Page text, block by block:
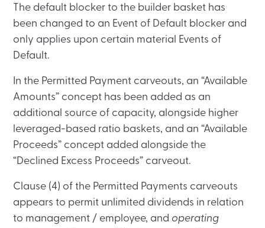
The default blocker to the builder basket has
been changed to an Event of Default blocker and
only applies upon certain material Events of
Default.
In the Permitted Payment carveouts, an “Available
Amounts” concept has been added as an
additional source of capacity, alongside higher
leveraged-based ratio baskets, and an “Available
Proceeds” concept added alongside the
“Declined Excess Proceeds” carveout.
Clause (4) of the Permitted Payments carveouts
appears to permit unlimited dividends in relation
to management / employee, and operating